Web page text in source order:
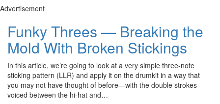
Advertisement
Funky Threes — Breaking the
Mold With Broken Stickings
In this article, we’re going to look at a very simple three-note
sticking pattern (LLR) and apply it on the drumkit in a way that
you may not have thought of before—with the double strokes
voiced between the hi-hat and…